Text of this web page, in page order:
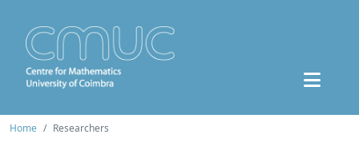
Home Researchers